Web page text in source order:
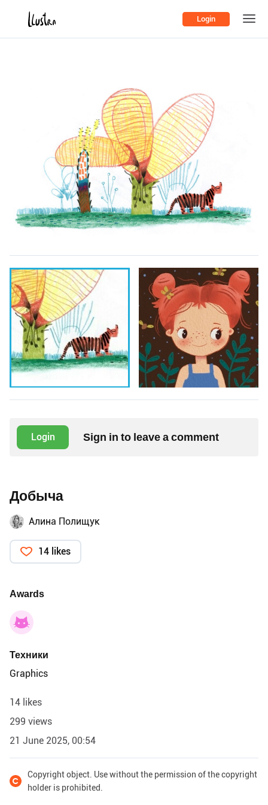
Login
Login Sign in to leave a comment
Добыча
Алина Полищук
14 likes
Awards
Техники
Graphics
14 likes
299 views
21 June 2025, 00:54
Copyright object. Use without the permission of the copyright
holder is prohibited.